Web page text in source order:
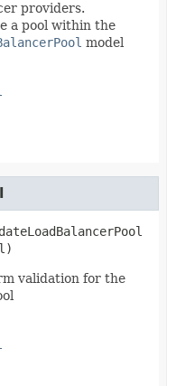
providers.
a pool within the
model
validation for the